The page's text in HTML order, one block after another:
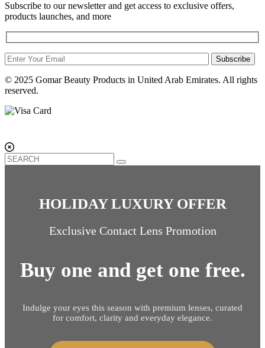
Subscribe to our newsletter and get access to exclusive offers,
products launches, and more
Subscribe
© 2025 Gomar Beauty Products in United Arab Emirates. All rights
reserved.
HOLIDAY LUXURY OFFER
Exclusive Contact Lens Promotion
Buy one and get one free.
Indulge your eyes this season with premium lenses, curated
for comfort, clarity and everyday elegance.